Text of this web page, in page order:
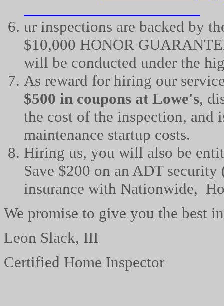
ur inspections are backed by
$10,000 HONOR
will be conducted under the
As reward for hiring our
$500 in coupons at Lowe's,
the cost of the inspection, and
maintenance startup costs.
Hiring us, you will also be
Save $200 on an ADT
insurance with Nationwide,
We promise to give you the best
Leon Slack, III
Certified Home Inspector